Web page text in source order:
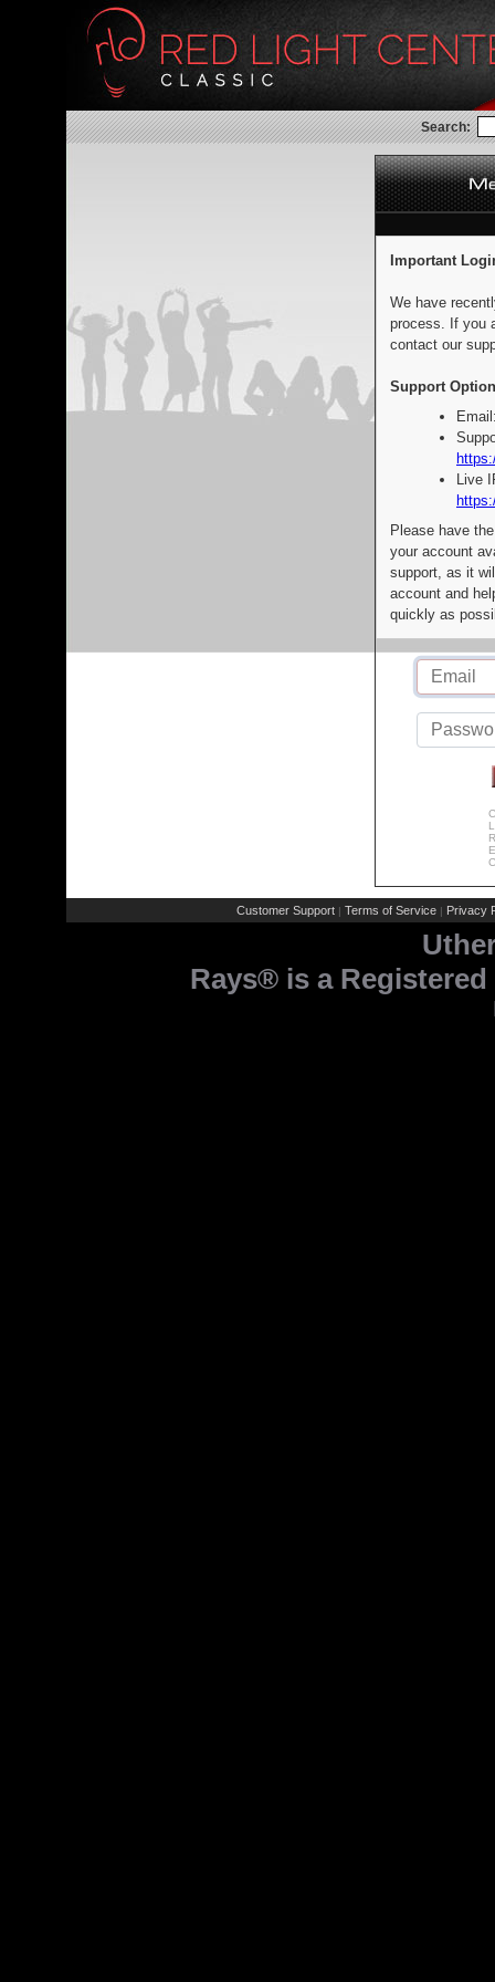
Search:
Important
We have
process. If you
contact our
Support
Live
Please have
your account
support, as it
account and
quickly as
Customer Support | Terms of Service | Privacy
Rays® is a